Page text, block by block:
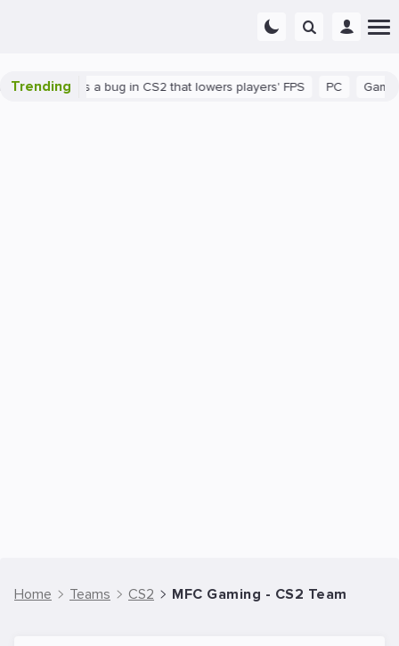
Trending
There's a bug in CS2 that lowers players' FPS Gaming
Home Teams CS2 MFC Gaming - CS2 Team